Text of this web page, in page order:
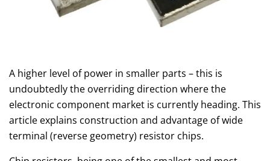
A higher level of power in smaller parts – this is
undoubtedly the overriding direction where the
electronic component market is currently heading. This
article explains construction and advantage of wide
terminal (reverse geometry) resistor chips.